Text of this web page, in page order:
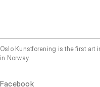
Oslo Kunstforening is the first art
in Norway.
Facebook